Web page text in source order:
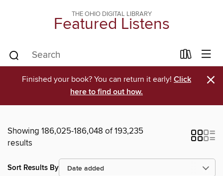
THE OHIO DIGITAL LIBRARY
Featured Listens
Finished your book? You can return it early! Click
here to find out how.
×
Showing 186,025-186,048 of 193,235
results
Sort Results By